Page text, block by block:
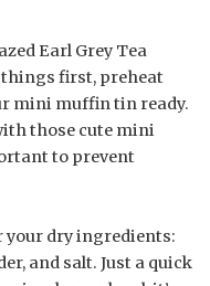
Earl Grey Tea
things first, preheat
mini muffin tin ready.
those cute mini
to prevent
your dry ingredients:
and salt. Just a quick